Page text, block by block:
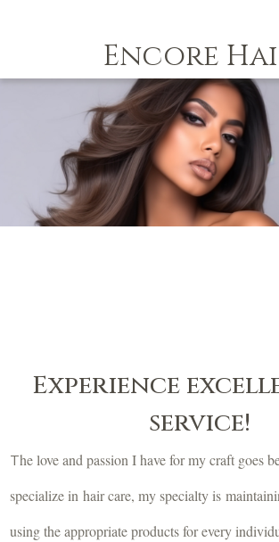
Encore
Experience
service!
The love and passion I have for my craft goes
specialize in hair care, my specialty is
using the appropriate products for every